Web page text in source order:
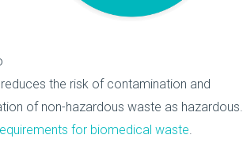
the risk of contamination and
of non-hazardous waste as hazardous.
for biomedical waste.